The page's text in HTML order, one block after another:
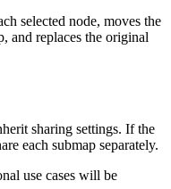
selected node, moves the
and replaces the original
sharing settings. If the
each submap separately.
use cases will be